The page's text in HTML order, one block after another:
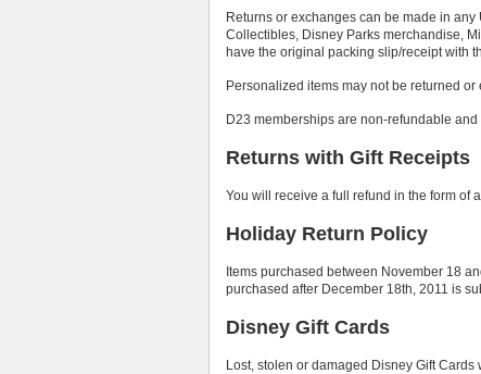
Returns or exchanges can be made in
Collectibles, Disney Parks merchandise,
have the original packing slip/receipt with
Personalized items may not be returned
D23 memberships are non-refundable
Returns with Gift Receipts
You will receive a full refund in the form of
Holiday Return Policy
Items purchased between November 18
purchased after December 18th, 2011 is
Disney Gift Cards
Lost, stolen or damaged Disney Gift